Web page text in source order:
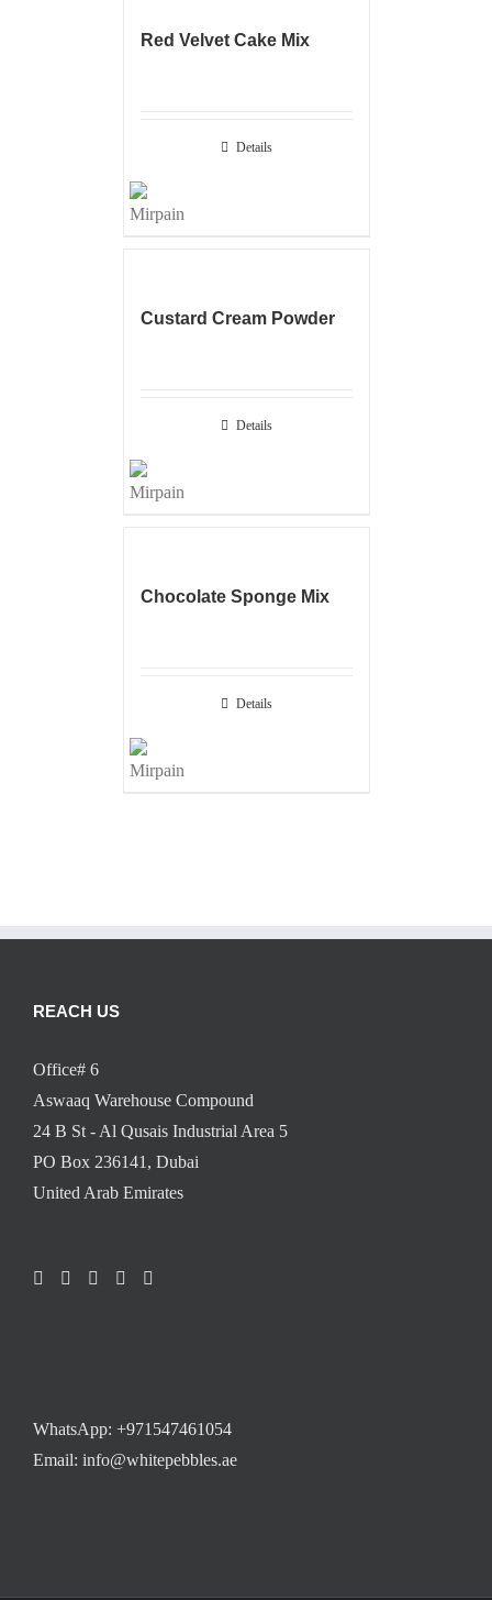
Red Velvet Cake Mix
Details
Custard Cream Powder
Details
Chocolate Sponge Mix
Details
REACH US
Office# 6
Aswaaq Warehouse Compound
24 B St - Al Qusais Industrial Area 5
PO Box 236141, Dubai
United Arab Emirates
WhatsApp: +971547461054
Email: info@whitepebbles.ae